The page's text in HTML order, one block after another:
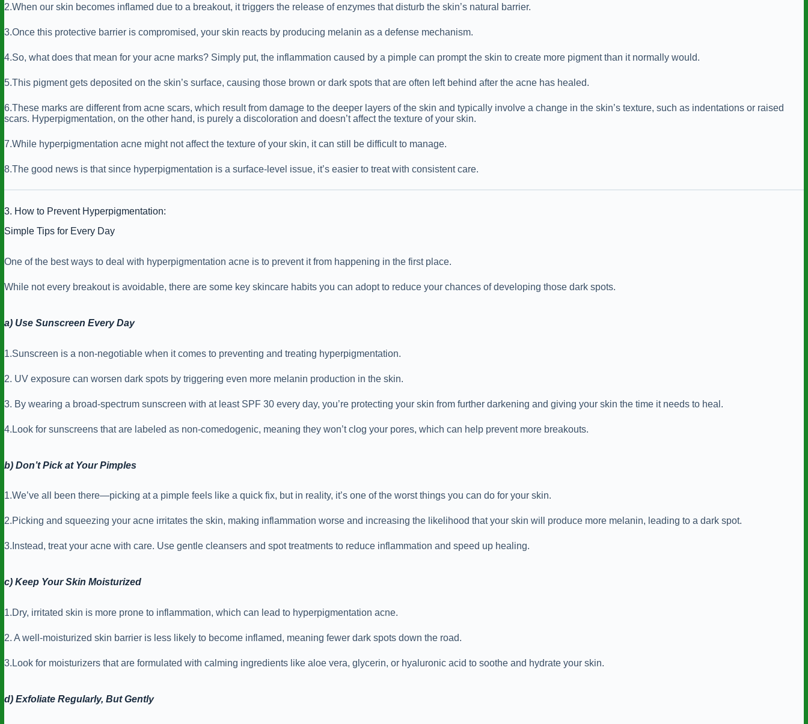
2.When our skin becomes inflamed due to a breakout, it triggers the release of enzymes that disturb the skin’s natural barrier.
3.Once this protective barrier is compromised, your skin reacts by producing melanin as a defense mechanism.
4.So, what does that mean for your acne marks? Simply put, the inflammation caused by a pimple can prompt the skin to create more pigment than it normally would.
5.This pigment gets deposited on the skin’s surface, causing those brown or dark spots that are often left behind after the acne has healed.
6.These marks are different from acne scars, which result from damage to the deeper layers of the skin and typically involve a change in the skin’s texture, such as indentations or raised
scars. Hyperpigmentation, on the other hand, is purely a discoloration and doesn’t affect the texture of your skin.
7.While hyperpigmentation acne might not affect the texture of your skin, it can still be difficult to manage.
8.The good news is that since hyperpigmentation is a surface-level issue, it’s easier to treat with consistent care.
3. How to Prevent Hyperpigmentation:
Simple Tips for Every Day
One of the best ways to deal with hyperpigmentation acne is to prevent it from happening in the first place.
While not every breakout is avoidable, there are some key skincare habits you can adopt to reduce your chances of developing those dark spots.
a) Use Sunscreen Every Day
1.Sunscreen is a non-negotiable when it comes to preventing and treating hyperpigmentation.
2. UV exposure can worsen dark spots by triggering even more melanin production in the skin.
3. By wearing a broad-spectrum sunscreen with at least SPF 30 every day, you’re protecting your skin from further darkening and giving your skin the time it needs to heal.
4.Look for sunscreens that are labeled as non-comedogenic, meaning they won’t clog your pores, which can help prevent more breakouts.
b) Don’t Pick at Your Pimples
1.We’ve all been there—picking at a pimple feels like a quick fix, but in reality, it’s one of the worst things you can do for your skin.
2.Picking and squeezing your acne irritates the skin, making inflammation worse and increasing the likelihood that your skin will produce more melanin, leading to a dark spot.
3.Instead, treat your acne with care. Use gentle cleansers and spot treatments to reduce inflammation and speed up healing.
c) Keep Your Skin Moisturized
1.Dry, irritated skin is more prone to inflammation, which can lead to hyperpigmentation acne.
2. A well-moisturized skin barrier is less likely to become inflamed, meaning fewer dark spots down the road.
3.Look for moisturizers that are formulated with calming ingredients like aloe vera, glycerin, or hyaluronic acid to soothe and hydrate your skin.
d) Exfoliate Regularly, But Gently